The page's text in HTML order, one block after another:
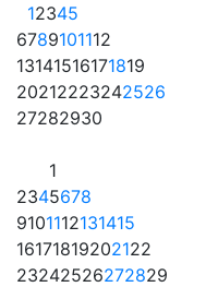
12345
6789101112
13141516171819
20212223242526
27282930
1
2345678
9101112131415
16171819202122
23242526272829